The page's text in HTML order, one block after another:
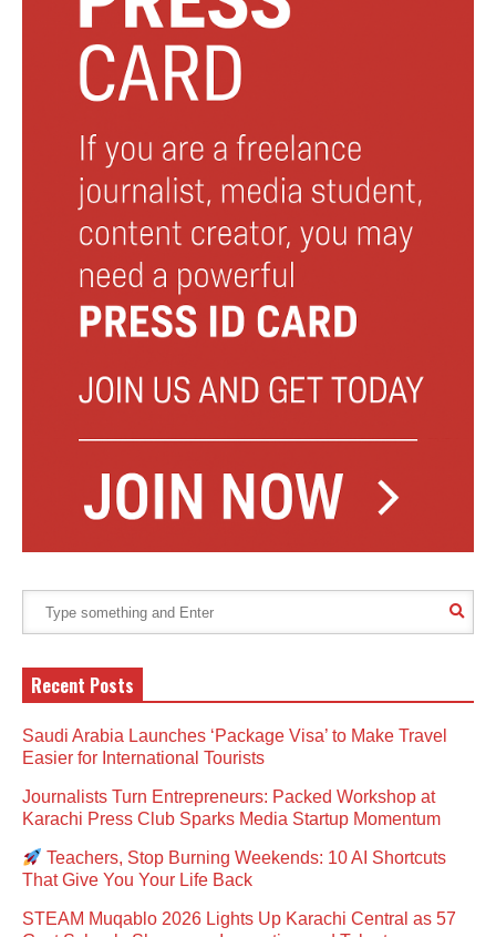
Recent Posts
Saudi Arabia Launches ‘Package Visa’ to Make Travel
Easier for International Tourists
Journalists Turn Entrepreneurs: Packed Workshop at
Karachi Press Club Sparks Media Startup Momentum
Teachers, Stop Burning Weekends: 10 AI Shortcuts
That Give You Your Life Back
STEAM Muqablo 2026 Lights Up Karachi Central as 57